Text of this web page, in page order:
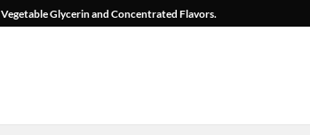
Glycerin and Concentrated Flavors.